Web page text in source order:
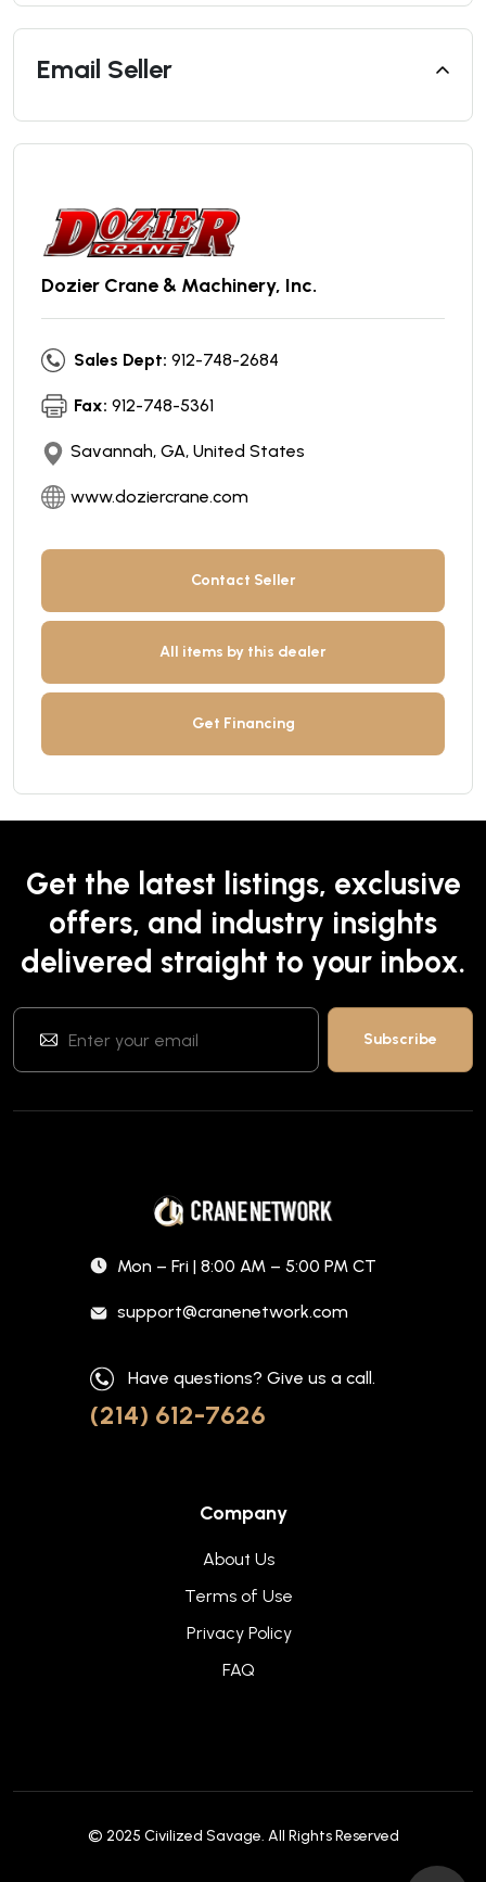
Email Seller
Dozier Crane & Machinery, Inc.
Sales Dept: 912-748-2684
Fax: 912-748-5361
Savannah, GA, United States
www.doziercrane.com
Contact Seller
All items by this dealer
Get Financing
Get the latest listings, exclusive
offers, and industry insights
delivered straight to your inbox.
Mon – Fri | 8:00 AM – 5:00 PM CT
support@cranenetwork.com
Have questions? Give us a call.
(214) 612-7626
Company
About Us
Terms of Use
Privacy Policy
FAQ
© 2025 Civilized Savage. All Rights Reserved